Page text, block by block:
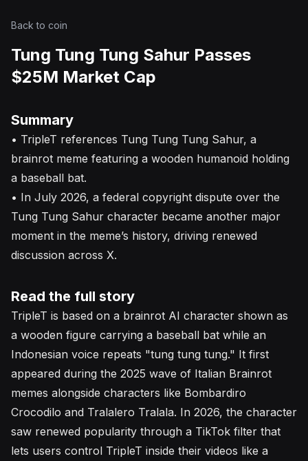
Back to coin
Tung Tung Tung Sahur Passes
$25M Market Cap
Summary
• TripleT references Tung Tung Tung Sahur, a
brainrot meme featuring a wooden humanoid holding
a baseball bat.
• In July 2026, a federal copyright dispute over the
Tung Tung Sahur character became another major
moment in the meme’s history, driving renewed
discussion across X.
Read the full story
TripleT is based on a brainrot AI character shown as
a wooden figure carrying a baseball bat while an
Indonesian voice repeats "tung tung tung." It first
appeared during the 2025 wave of Italian Brainrot
memes alongside characters like Bombardiro
Crocodilo and Tralalero Tralala. In 2026, the character
saw renewed popularity through a TikTok filter that
lets users control TripleT inside their videos like a